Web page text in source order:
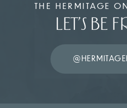
THE HERMITAGE
LET’S BE